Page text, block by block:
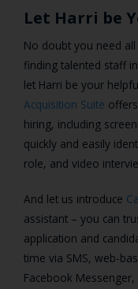
Let Harri be
No doubt you need
finding talented staff
let Harri be your
Acquisition Suite
hiring, including
quickly and easily
role, and video
And let us introduce
assistant – you can
application and
time via SMS, web-
Facebook